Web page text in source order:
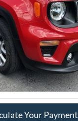
Less
Click To Call
Your Payment